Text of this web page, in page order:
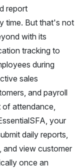
report
time. But that's not
with its
tracking to
during
sales
and payroll
of attendance,
your
daily reports,
and view customer
once an